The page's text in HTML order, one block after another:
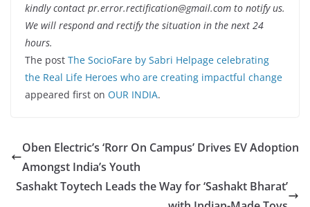
kindly contact pr.error.rectification@gmail.com to notify us.
We will respond and rectify the situation in the next 24
hours.
The post The SocioFare by Sabri Helpage celebrating
the Real Life Heroes who are creating impactful change
appeared first on OUR INDIA.
Oben Electric’s ‘Rorr On Campus’ Drives EV Adoption
Amongst India’s Youth
Sashakt Toytech Leads the Way for ‘Sashakt Bharat’